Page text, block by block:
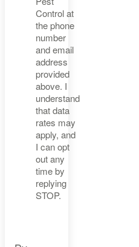
Control at
the phone
number
and email
address
provided
above. I
understand
that data
rates may
apply, and
I can opt
out any
time by
replying
STOP.